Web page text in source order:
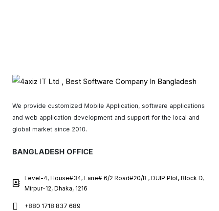
We provide customized Mobile Application, software applications
and web application development and support for the local and
global market since 2010.
BANGLADESH OFFICE
Level-4, House#34, Lane# 6/2 Road#20/B , DUIP Plot, Block D,
Mirpur-12, Dhaka, 1216
+880 1718 837 689